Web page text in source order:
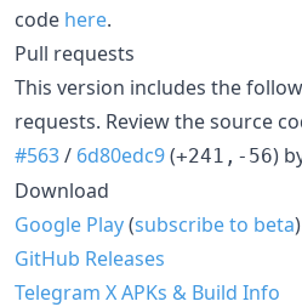
code here.
Pull requests
This version includes the
requests. Review the source
#563/ 6d80edc9(+241,-56)
Download
Google Play(subscribe to beta)
GitHub Releases
Telegram X APKs & Build Info